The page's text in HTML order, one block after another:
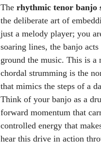
The rhythmic tenor banjo
the deliberate art of
just a melody player; you
soaring lines, the banjo
ground the music. This is a
chordal strumming is the
that mimics the steps of a
Think of your banjo as a
forward momentum that
controlled energy that
hear this drive in action